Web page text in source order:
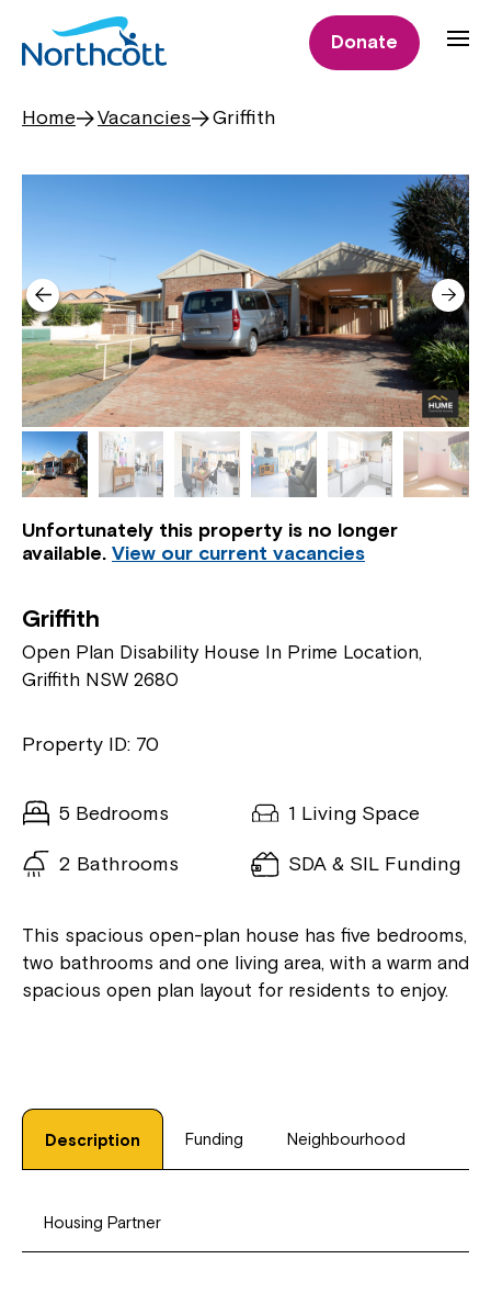
Donate
Home Vacancies Griffith
Griffith
Open Plan Disability House In Prime Location,
Griffith NSW 2680
Property ID: 70
Unfortunately this property is no longer
available. View our current vacancies
5 Bedrooms 1 Living Space
2 Bathrooms SDA & SIL Funding
This spacious open-plan house has five bedrooms,
two bathrooms and one living area, with a warm and
spacious open plan layout for residents to enjoy.
Description Funding Neighbourhood
Housing Partner